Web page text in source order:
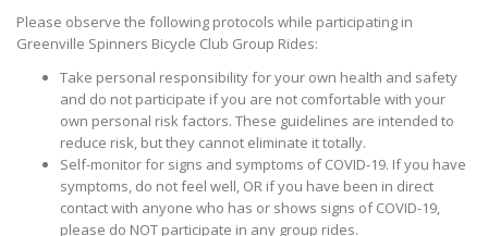
Please observe the following protocols while participating in
Greenville Spinners Bicycle Club Group Rides:
Take personal responsibility for your own health and safety
and do not participate if you are not comfortable with your
own personal risk factors. These guidelines are intended to
reduce risk, but they cannot eliminate it totally.
Self-monitor for signs and symptoms of COVID-19. If you have
symptoms, do not feel well, OR if you have been in direct
contact with anyone who has or shows signs of COVID-19,
please do NOT participate in any group rides.